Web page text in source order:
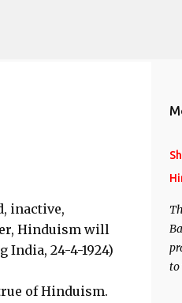
inactive,
Hinduism will
24-4-1924)
of Hinduism.
to